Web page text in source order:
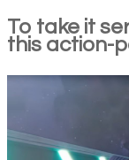
To take it
this action-